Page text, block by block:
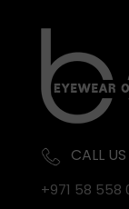
CALL US
+971 58 558